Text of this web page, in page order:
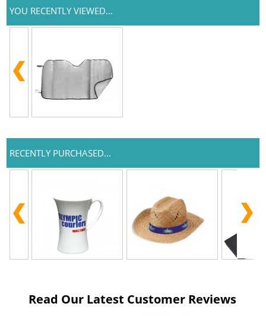
YOU RECENTLY VIEWED...
RECENTLY PURCHASED...
Read Our Latest Customer Reviews